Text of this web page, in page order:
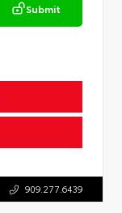
Submit
909.277.6439